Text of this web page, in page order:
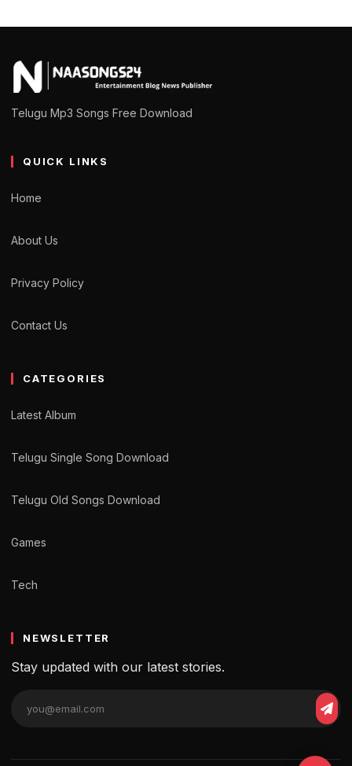
Telugu Mp3 Songs Free Download
QUICK LINKS
Home
About Us
Privacy Policy
Contact Us
CATEGORIES
Latest Album
Telugu Single Song Download
Telugu Old Songs Download
Games
Tech
NEWSLETTER
Stay updated with our latest stories.